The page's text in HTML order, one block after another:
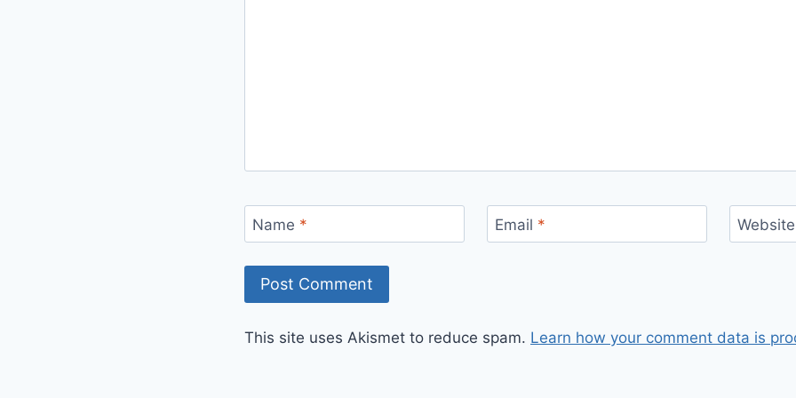
Name * Email * Website
This site uses Akismet to reduce spam. Learn how your comment data is